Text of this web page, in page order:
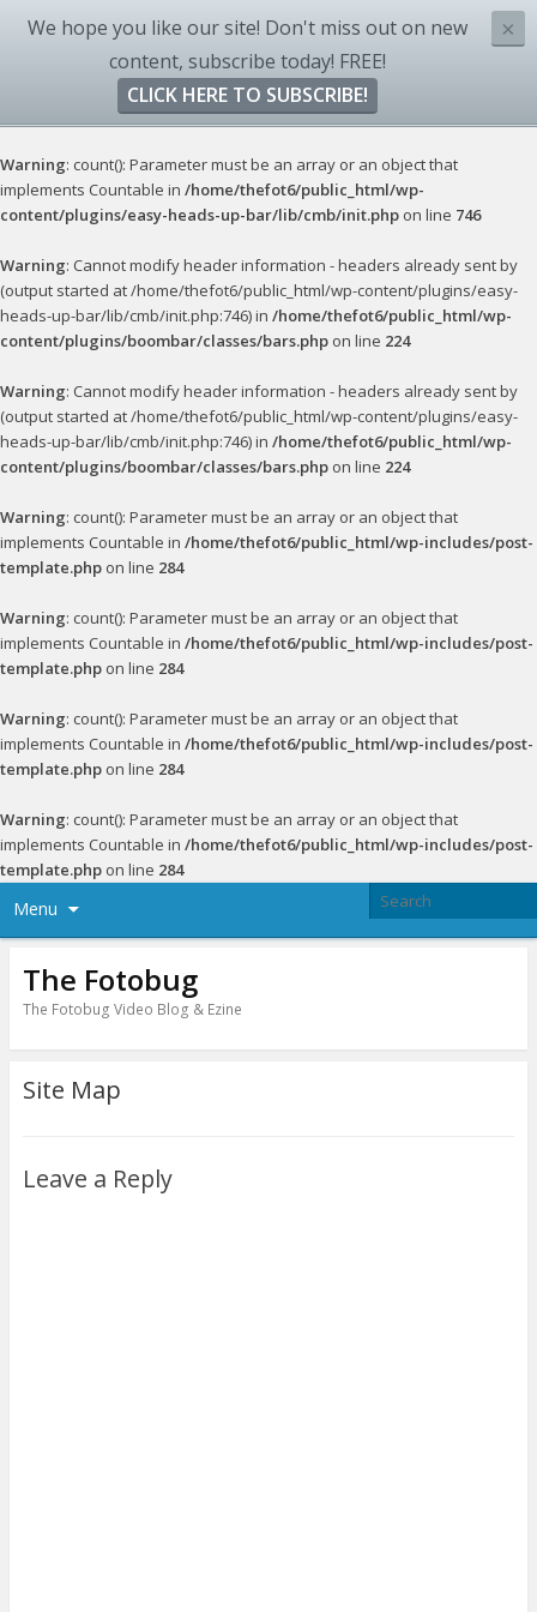
Warning: count(): Parameter must be an array or an object that
implements Countable in /home/thefot6/public_html/wp-
content/plugins/easy-heads-up-bar/lib/cmb/init.php on line 746
Warning: Cannot modify header information - headers already sent by
(output started at /home/thefot6/public_html/wp-content/plugins/easy-
heads-up-bar/lib/cmb/init.php:746) in /home/thefot6/public_html/wp-
content/plugins/boombar/classes/bars.php on line 224
Warning: Cannot modify header information - headers already sent by
(output started at /home/thefot6/public_html/wp-content/plugins/easy-
heads-up-bar/lib/cmb/init.php:746) in /home/thefot6/public_html/wp-
content/plugins/boombar/classes/bars.php on line 224
Warning: count(): Parameter must be an array or an object that
implements Countable in /home/thefot6/public_html/wp-includes/post-
template.php on line 284
Warning: count(): Parameter must be an array or an object that
implements Countable in /home/thefot6/public_html/wp-includes/post-
template.php on line 284
Warning: count(): Parameter must be an array or an object that
implements Countable in /home/thefot6/public_html/wp-includes/post-
template.php on line 284
Warning: count(): Parameter must be an array or an object that
implements Countable in /home/thefot6/public_html/wp-includes/post-
template.php on line 284
Menu
The Fotobug
The Fotobug Video Blog & Ezine
Site Map
Leave a Reply
×
We hope you like our site! Don't miss out on new
content, subscribe today! FREE!
CLICK HERE TO SUBSCRIBE!